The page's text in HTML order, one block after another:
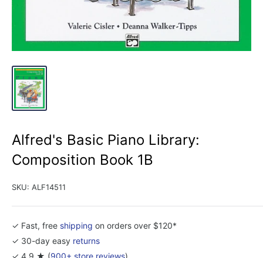
Alfred's Basic Piano Library:
Composition Book 1B
SKU: ALF14511
✓ Fast, free shipping on orders over $120*
✓ 30-day easy returns
✓ 4.9 ★ (900+ store reviews)